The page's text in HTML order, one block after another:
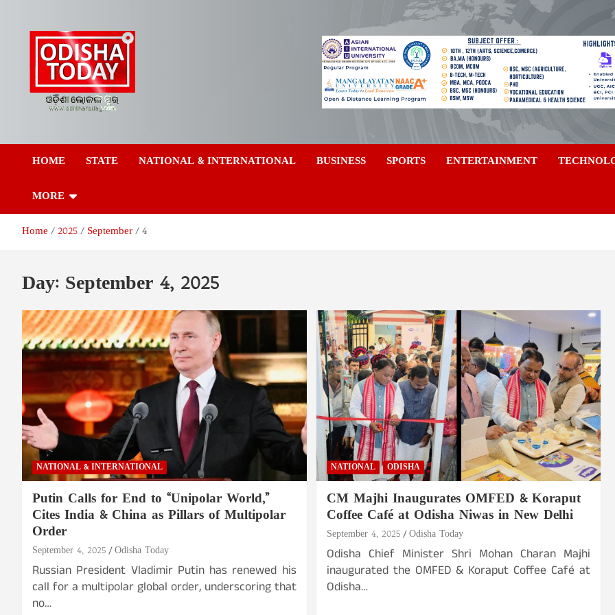
content
Odisha Today News
Network Pvt Ltd
Today
HOME STATE NATIONAL & INTERNATIONAL BUSINESS SPORTS ENTERTAINMENT
MORE
Home 2025 September 4
Day: September 4, 2025
NATIONAL & INTERNATIONAL
Putin Calls for End to “Unipolar World,”
Cites India & China as Pillars of Multipolar
Order
September 4, 2025 Odisha Today
Russian President Vladimir Putin has renewed his
call for a multipolar global order, underscoring that
no…
NATIONAL ODISHA
CM Majhi Inaugurates OMFED & Koraput
Coffee Café at Odisha Niwas in New Delhi
September 4, 2025 Odisha Today
Odisha Chief Minister Shri Mohan Charan Majhi
inaugurated the OMFED & Koraput Coffee Café at
Odisha…